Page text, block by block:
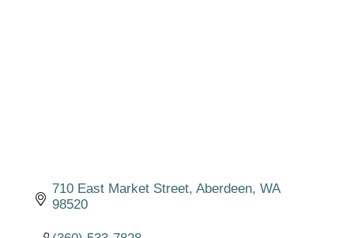
710 East Market Street Aberdeen WA
98520